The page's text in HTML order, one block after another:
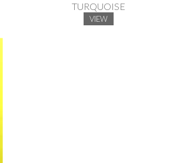
TURQUOISE
VIEW